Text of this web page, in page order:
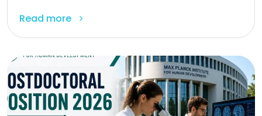
Read more